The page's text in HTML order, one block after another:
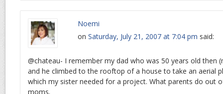
Noemi
on Saturday, July 21, 2007 at 7:04 pm said:
@chateau- I remember my dad who was 50 years old then
and he climbed to the rooftop of a house to take an aerial
which my sister needed for a project. What parents do out
moms.